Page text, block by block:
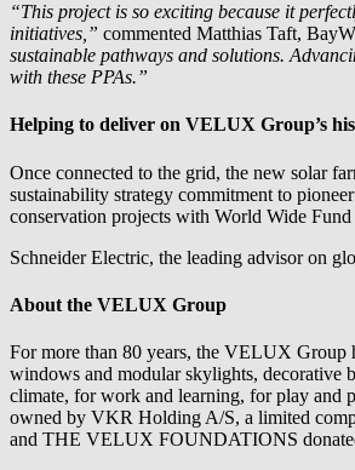
“This project is so exciting because it
initiatives,” commented Matthias Taft,
sustainable pathways and solutions.
with these PPAs.”
Helping to deliver on VELUX Group’s
Once connected to the grid, the new solar
sustainability strategy commitment to
conservation projects with World Wide
Schneider Electric, the leading advisor on
About the VELUX Group
For more than 80 years, the VELUX Group
windows and modular skylights, decorative
climate, for work and learning, for play and
owned by VKR Holding A/S, a limited
and THE VELUX FOUNDATIONS